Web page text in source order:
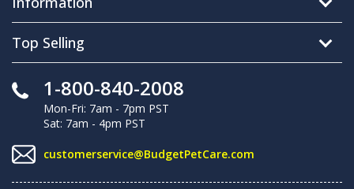
Top Selling
1-800-840-2008
Mon-Fri: 7am - 7pm PST
Sat: 7am - 4pm PST
customerservice@BudgetPetCare.com